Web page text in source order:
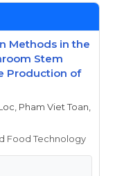
Methods in the
Stem
Production of
Pham Viet Toan,
Food Technology